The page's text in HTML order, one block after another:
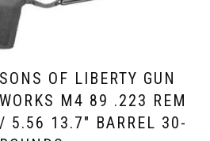
SONS OF LIBERTY GUN
WORKS M4 89 .223 REM
/ 5.56 13.7″ BARREL 30-